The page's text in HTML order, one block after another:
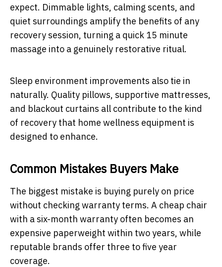
expect. Dimmable lights, calming scents, and
quiet surroundings amplify the benefits of any
recovery session, turning a quick 15 minute
massage into a genuinely restorative ritual.
Sleep environment improvements also tie in
naturally. Quality pillows, supportive mattresses,
and blackout curtains all contribute to the kind
of recovery that home wellness equipment is
designed to enhance.
Common Mistakes Buyers Make
The biggest mistake is buying purely on price
without checking warranty terms. A cheap chair
with a six-month warranty often becomes an
expensive paperweight within two years, while
reputable brands offer three to five year
coverage.